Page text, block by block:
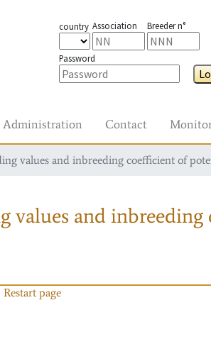
country Association Breeder n°
Password
Administration Contact
values and inbreeding coefficient of
values and
Restart page